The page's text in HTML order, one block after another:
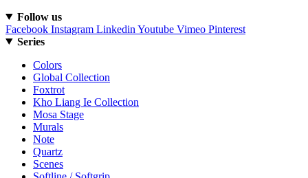
Follow us
Facebook Instagram Linkedin Youtube Vimeo Pinterest
Series
Colors
Global Collection
Foxtrot
Kho Liang Ie Collection
Mosa Stage
Murals
Note
Quartz
Scenes